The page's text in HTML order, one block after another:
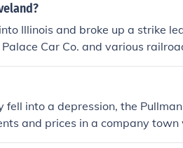
Illinois and broke up a strike
Car Co. and various
injunction against the strike.
into a depression, the
and prices in a company
of American railroad